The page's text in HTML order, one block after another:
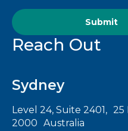
Submit
Reach Out
Sydney
Level 24, Suite 2401,
2000 Australia